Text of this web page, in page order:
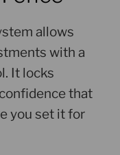
allows
with a
It locks
that
you set it for